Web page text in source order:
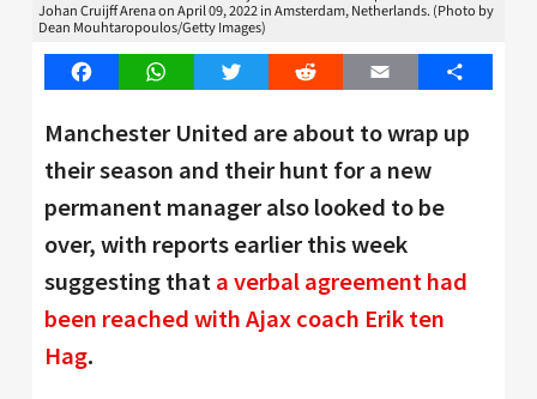
Johan Cruijff Arena on April 09, 2022 in Amsterdam, Netherlands. (Photo by
Dean Mouhtaropoulos/Getty Images)
FacebookWhatsAppTwitter Reddit Email Share
Manchester United are about to wrap up
their season and their hunt for a new
permanent manager also looked to be
over, with reports earlier this week
suggesting thata verbal agreement had
been reached with Ajax coach Erik ten
Hag.